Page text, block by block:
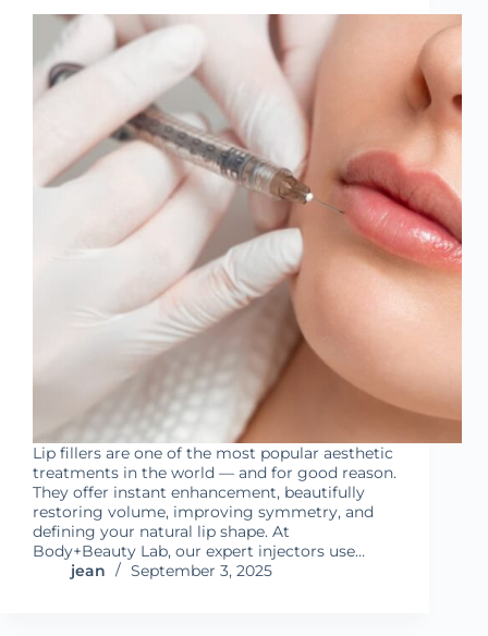
Lip fillers are one of the most popular aesthetic
treatments in the world — and for good reason.
They offer instant enhancement, beautifully
restoring volume, improving symmetry, and
defining your natural lip shape. At
Body+Beauty Lab, our expert injectors use…
jean
September 3, 2025